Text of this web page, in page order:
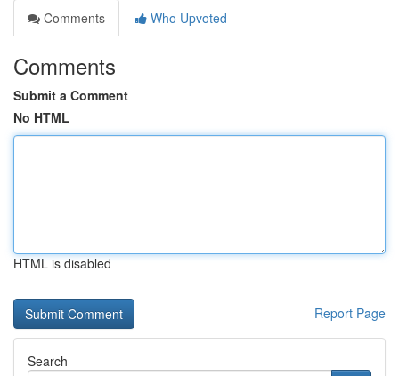
Comments
Who Upvoted
Comments
Submit a Comment
No HTML
HTML is disabled
Report Page
Search